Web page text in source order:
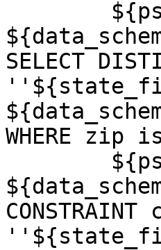
SELECT
WHERE